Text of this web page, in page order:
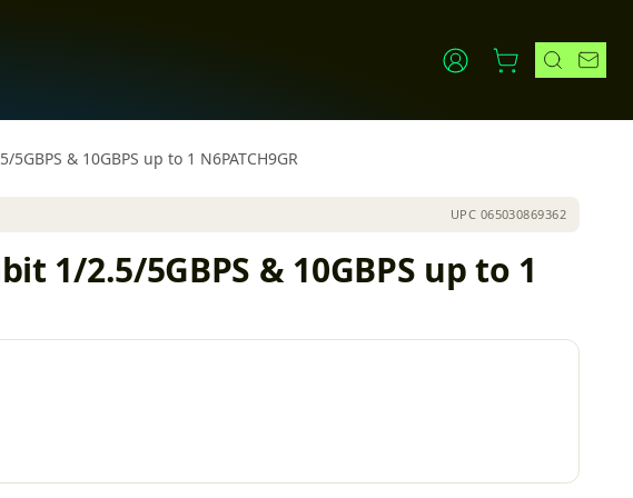
& 10GBPS up to 1 N6PATCH9GR
UPC 065030869362
1/2.5/5GBPS & 10GBPS up to 1